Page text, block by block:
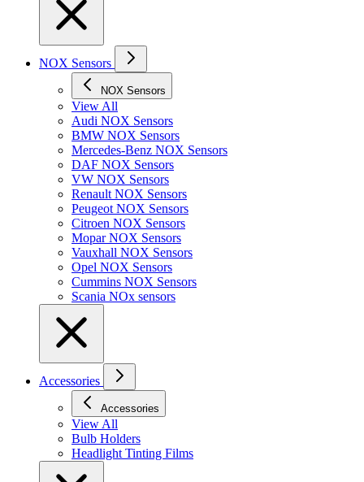
NOX Sensors
NOX Sensors
View All
Audi NOX Sensors
BMW NOX Sensors
Mercedes-Benz NOX Sensors
DAF NOX Sensors
VW NOX Sensors
Renault NOX Sensors
Peugeot NOX Sensors
Citroen NOX Sensors
Mopar NOX Sensors
Vauxhall NOX Sensors
Opel NOX Sensors
Cummins NOX Sensors
Scania NOx sensors
Accessories
Accessories
View All
Bulb Holders
Headlight Tinting Films